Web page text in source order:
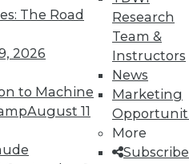
The Road
2026
to Machine
August 11
Research
Team &
Instructors
News
Marketing
More
Agility
are the key
system that enable